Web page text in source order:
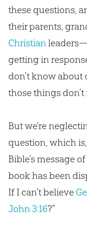
these questions,
their parents,
Christian
getting in
don’t know
those things
But we’re
question, which
Bible’s message
book has been
If I can’t believe
John 3:16?”